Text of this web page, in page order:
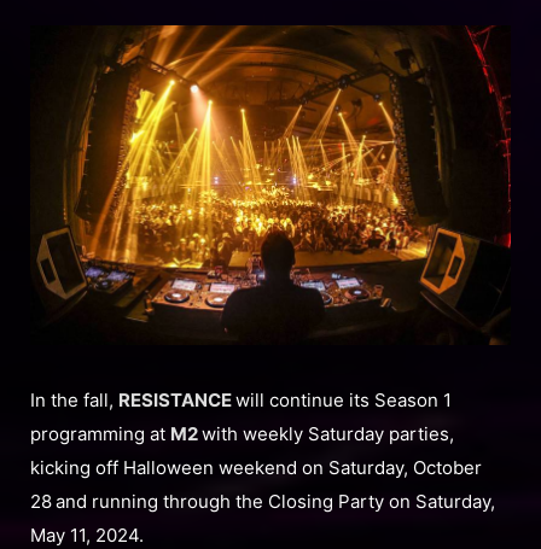
In the fall, RESISTANCEwill continue its Season 1
programming at M2with weekly Saturday parties,
kicking off Halloween weekend on Saturday, October
28and running through the Closing Party on Saturday,
May 11, 2024.